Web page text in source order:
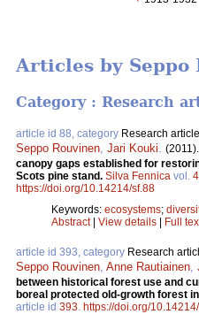
Articles by Seppo
Category : Research
article id 88, category Research article
Seppo Rouvinen Jari Kouki (2011).
canopy gaps established for
Scots pine stand. Silva Fennica vol.
https://doi.org/10.14214/sf.88
Keywords: ecosystems;
Abstract| View details | Full
article id 393, category Research
Seppo Rouvinen Anne Rautiainen
between historical forest use and
boreal protected old-growth forest
article id 393 https://doi.org/